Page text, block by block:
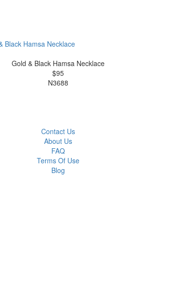
Gold & Black Hamsa Necklace
$95
N3688
Contact Us
About Us
FAQ
Terms Of Use
Blog